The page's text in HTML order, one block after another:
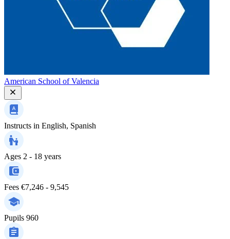
American School of Valencia
Instructs in English, Spanish
Ages 2 - 18 years
Fees €7,246 - 9,545
Pupils 960